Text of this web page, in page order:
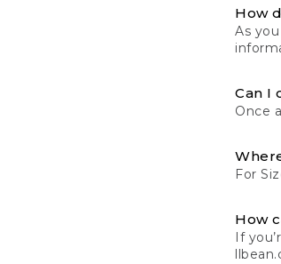
How
As
Can I
Once
For
How
If